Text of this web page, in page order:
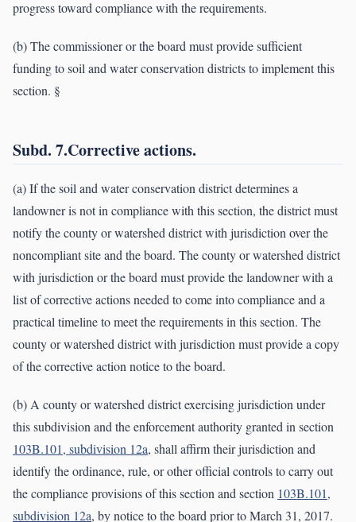
progress toward compliance with the requirements.
(b) The commissioner or the board must provide sufficient
funding to soil and water conservation districts to implement this
section. §
Subd. 7.Corrective actions.
(a) If the soil and water conservation district determines a
landowner is not in compliance with this section, the district must
notify the county or watershed district with jurisdiction over the
noncompliant site and the board. The county or watershed district
with jurisdiction or the board must provide the landowner with a
list of corrective actions needed to come into compliance and a
practical timeline to meet the requirements in this section. The
county or watershed district with jurisdiction must provide a copy
of the corrective action notice to the board.
(b) A county or watershed district exercising jurisdiction under
this subdivision and the enforcement authority granted in section
103B.101, subdivision 12a, shall affirm their jurisdiction and
identify the ordinance, rule, or other official controls to carry out
the compliance provisions of this section and section 103B.101,
subdivision 12a, by notice to the board prior to March 31, 2017.